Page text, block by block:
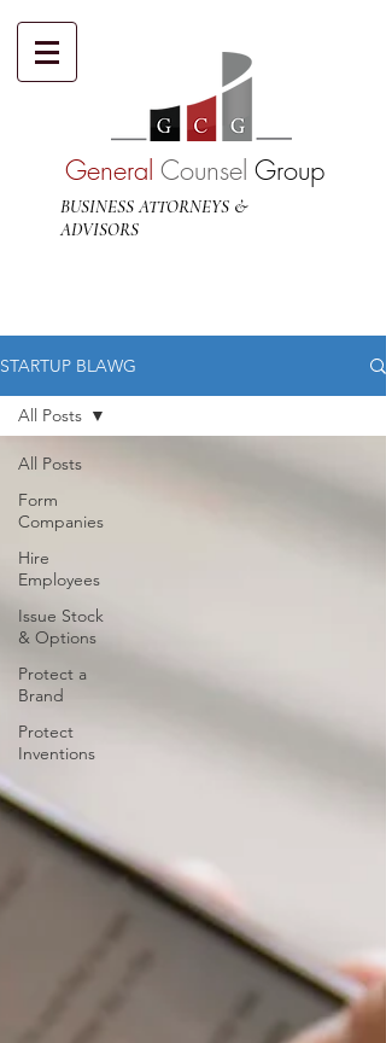
General Counsel Group
BUSINESS ATTORNEYS &
ADVISORS
STARTUP BLAWG
All Posts
Form
Companies
Hire
Employees
Issue Stock
& Options
Protect a
Brand
Protect
Inventions
All Posts